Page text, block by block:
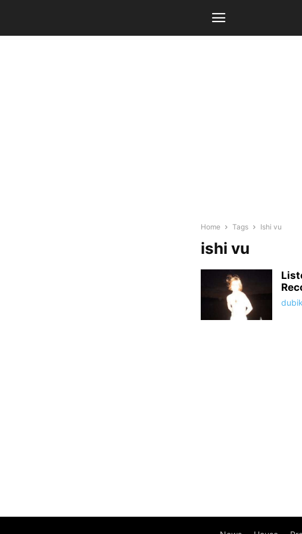
Home Tags Ishi vu
ishi vu